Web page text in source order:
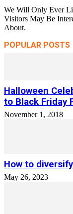
We Will Only Ever
Visitors May Be
About.
POPULAR POSTS
Halloween
to Black Friday
November 1, 2018
How to
May 26, 2023